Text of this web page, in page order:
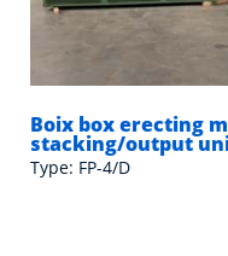
Boix box erecting
stacking/output
Type: FP-4/D